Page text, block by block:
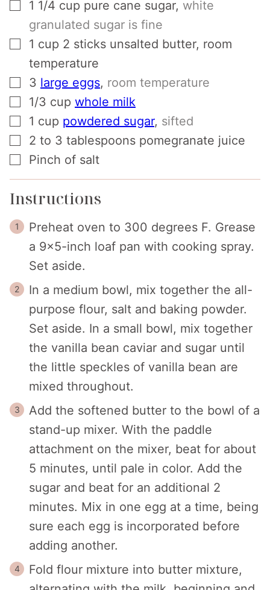
▢
1 1/4 cup pure cane sugar, white
granulated sugar is fine
▢
1 cup 2 sticks unsalted butter, room
temperature
▢
3 large eggs, room temperature
▢
1/3 cup whole milk
▢
1 cup powdered sugar, sifted
▢
2 to 3 tablespoons pomegranate juice
▢
Pinch of salt
Instructions
Preheat oven to 300 degrees F. Grease
a 9x5-inch loaf pan with cooking spray.
Set aside.
In a medium bowl, mix together the all-
purpose flour, salt and baking powder.
Set aside. In a small bowl, mix together
the vanilla bean caviar and sugar until
the little speckles of vanilla bean are
mixed throughout.
Add the softened butter to the bowl of a
stand-up mixer. With the paddle
attachment on the mixer, beat for about
5 minutes, until pale in color. Add the
sugar and beat for an additional 2
minutes. Mix in one egg at a time, being
sure each egg is incorporated before
adding another.
Fold flour mixture into butter mixture,